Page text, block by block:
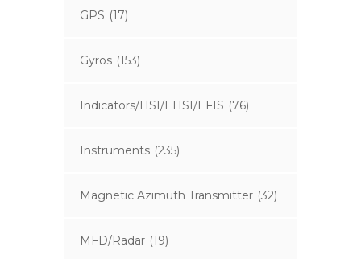
GPS (17)
Gyros (153)
Indicators/HSI/EHSI/EFIS (76)
Instruments (235)
Magnetic Azimuth Transmitter (32)
MFD/Radar (19)